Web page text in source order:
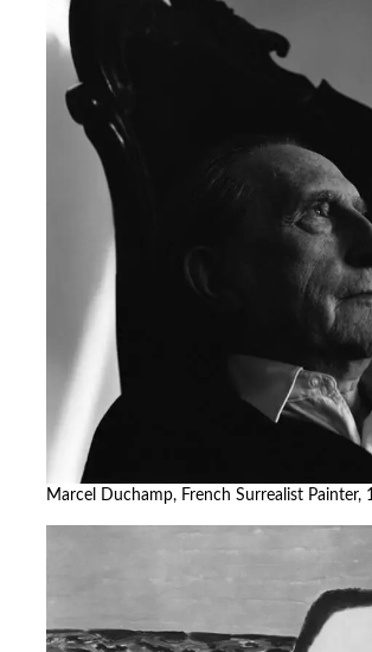
Marcel Duchamp, French Surrealist Painter,